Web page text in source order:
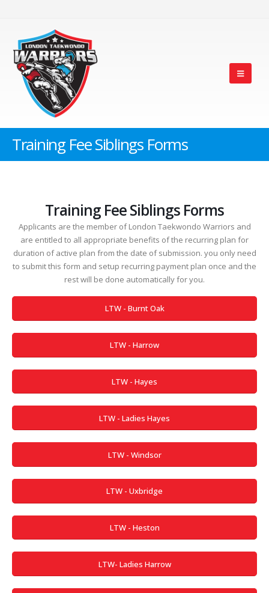
Training Fee Siblings Forms
Training Fee Siblings Forms
Applicants are the member of London Taekwondo Warriors and
are entitled to all appropriate benefits of the recurring plan for
duration of active plan from the date of submission. you only need
to submit this form and setup recurring payment plan once and the
rest will be done automatically for you.
LTW - Burnt Oak
LTW - Harrow
LTW - Hayes
LTW - Ladies Hayes
LTW - Windsor
LTW - Uxbridge
LTW - Heston
LTW- Ladies Harrow